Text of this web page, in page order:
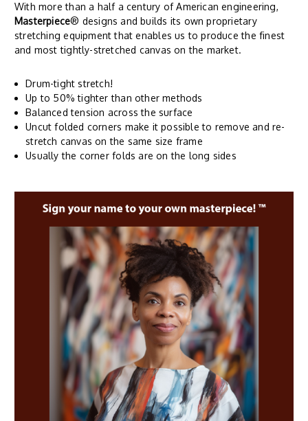
With more than a half a century of American engineering,
Masterpiece® designs and builds its own proprietary
stretching equipment that enables us to produce the finest
and most tightly-stretched canvas on the market.
Drum-tight stretch!
Up to 50% tighter than other methods
Balanced tension across the surface
Uncut folded corners make it possible to remove and re-
stretch canvas on the same size frame
Usually the corner folds are on the long sides